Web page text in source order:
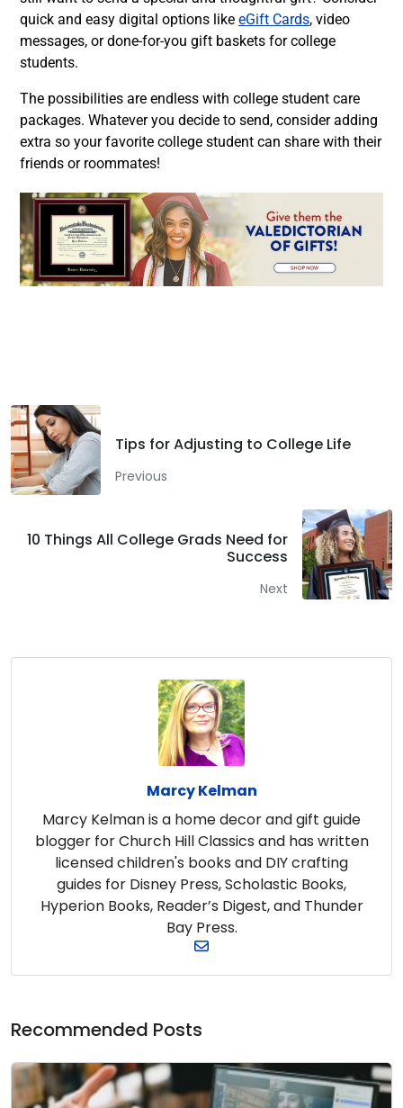
quick and easy digital options like eGift Cards, video
messages, or done-for-you gift baskets for college
students.
The possibilities are endless with college student care
packages. Whatever you decide to send, consider adding
extra so your favorite college student can share with their
friends or roommates!
Tips for Adjusting to College Life
Previous
10 Things All College Grads Need for
Success
Next
Marcy Kelman
Marcy Kelman is a home decor and gift guide
blogger for Church Hill Classics and has written
licensed children's books and DIY crafting
guides for Disney Press, Scholastic Books,
Hyperion Books, Reader’s Digest, and Thunder
Bay Press.
Recommended Posts